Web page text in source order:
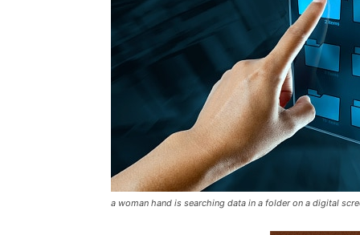
a woman hand is searching data in a folder on a digital